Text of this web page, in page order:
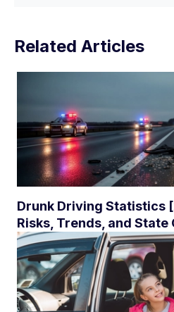
Related Articles
Drunk Driving Statistics
Risks, Trends, and State